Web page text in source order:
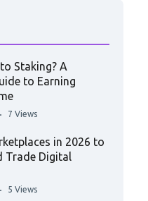
Staking? A
to Earning
7 Views
in 2026 to
Trade Digital
5 Views